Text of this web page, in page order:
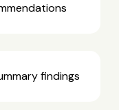
findings